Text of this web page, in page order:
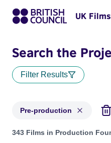
UK
Search the
Filter Results
Pre-production
Projects with status: Pre-
343 Films in Production